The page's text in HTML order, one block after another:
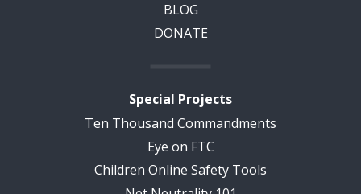
BLOG
DONATE
Special Projects
Ten Thousand Commandments
Eye on FTC
Children Online Safety Tools